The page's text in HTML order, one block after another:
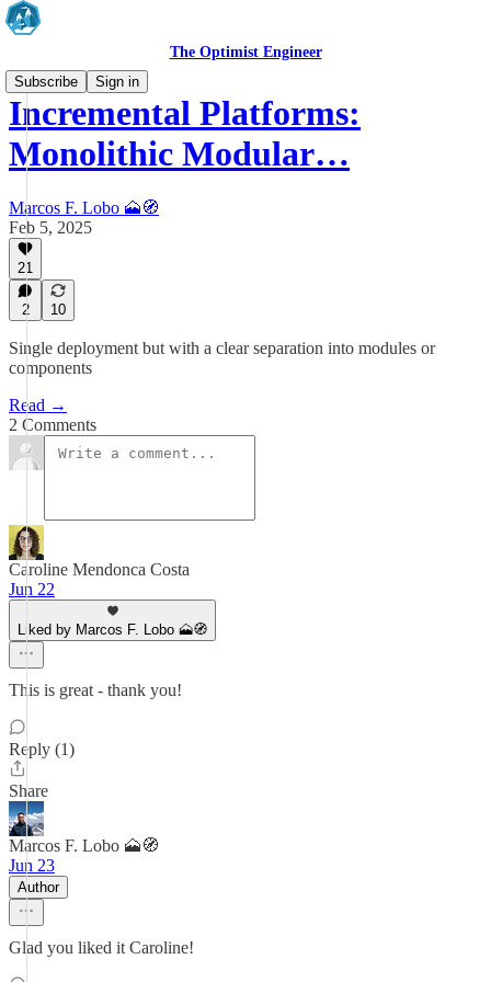
The Optimist Engineer
Subscribe
Sign in
Incremental Platforms:
Monolithic Modular…
Marcos F. Lobo 🗻🧭
Feb 5, 2025
21
2 10
Single deployment but with a clear separation into modules or
components
Read →
2 Comments
Caroline Mendonca Costa
Jun 22
Liked by Marcos F. Lobo 🗻🧭
This is great - thank you!
Reply (1)
Share
Marcos F. Lobo 🗻🧭
Jun 23
Author
Glad you liked it Caroline!